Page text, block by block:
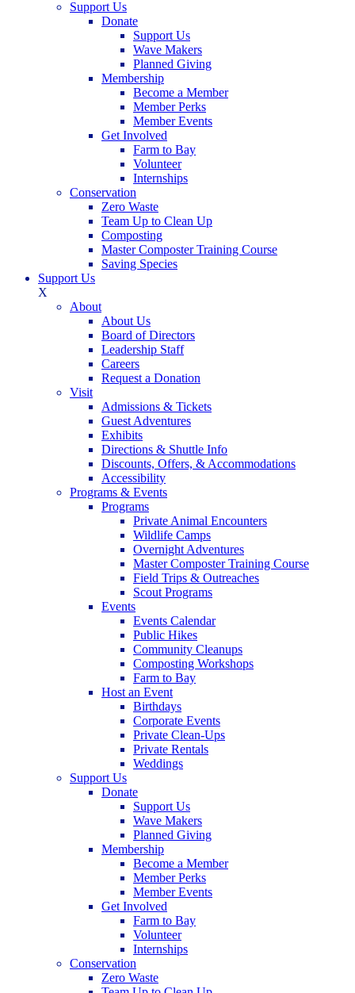
Support Us
Donate
Support Us
Wave Makers
Planned Giving
Membership
Become a Member
Member Perks
Member Events
Get Involved
Farm to Bay
Volunteer
Internships
Conservation
Zero Waste
Team Up to Clean Up
Composting
Master Composter Training Course
Saving Species
Support Us
X
About
About Us
Board of Directors
Leadership Staff
Careers
Request a Donation
Visit
Admissions & Tickets
Guest Adventures
Exhibits
Directions & Shuttle Info
Discounts, Offers, & Accommodations
Accessibility
Programs & Events
Programs
Private Animal Encounters
Wildlife Camps
Overnight Adventures
Master Composter Training Course
Field Trips & Outreaches
Scout Programs
Events
Events Calendar
Public Hikes
Community Cleanups
Composting Workshops
Farm to Bay
Host an Event
Birthdays
Corporate Events
Private Clean-Ups
Private Rentals
Weddings
Support Us
Donate
Support Us
Wave Makers
Planned Giving
Membership
Become a Member
Member Perks
Member Events
Get Involved
Farm to Bay
Volunteer
Internships
Conservation
Zero Waste